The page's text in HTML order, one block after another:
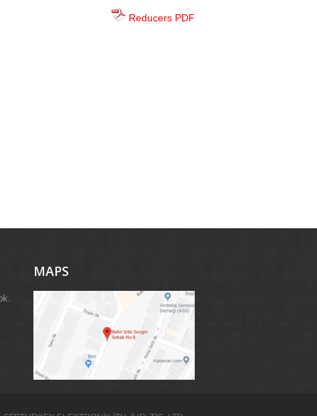
Reducers PDF
MAPS